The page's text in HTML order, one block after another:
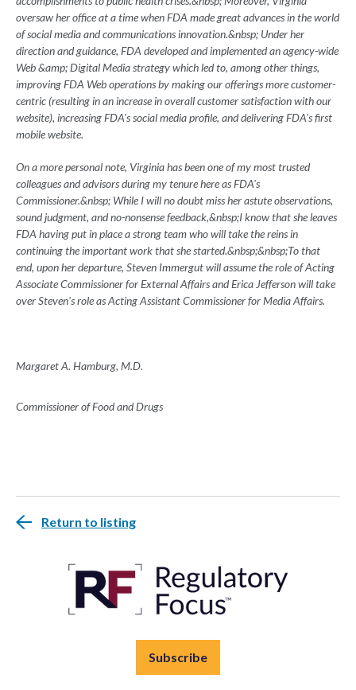
oversaw her office at a time when FDA made great advances in the world
of social media and communications innovation.&nbsp; Under her
direction and guidance, FDA developed and implemented an agency-wide
Web &amp; Digital Media strategy which led to, among other things,
improving FDA Web operations by making our offerings more customer-
centric (resulting in an increase in overall customer satisfaction with our
website), increasing FDA's social media profile, and delivering FDA's first
mobile website.
On a more personal note, Virginia has been one of my most trusted
colleagues and advisors during my tenure here as FDA's
Commissioner.&nbsp; While I will no doubt miss her astute observations,
sound judgment, and no-nonsense feedback,&nbsp;I know that she leaves
FDA having put in place a strong team who will take the reins in
continuing the important work that she started.&nbsp;&nbsp;To that
end, upon her departure, Steven Immergut will assume the role of Acting
Associate Commissioner for External Affairs and Erica Jefferson will take
over Steven's role as Acting Assistant Commissioner for Media Affairs.
Margaret A. Hamburg, M.D.
Commissioner of Food and Drugs
Return to listing
Subscribe